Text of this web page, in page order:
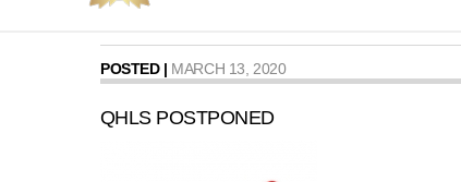
POSTED | MARCH 13, 2020
QHLS POSTPONED